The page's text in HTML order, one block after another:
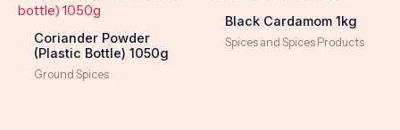
Coriander Powder
(Plastic Bottle) 1050g
Ground Spices
Black Cardamom 1kg
Spices and Spices Products